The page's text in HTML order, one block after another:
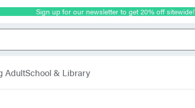
Sign up for our newsletter to get 20% off sitewide!
AdultSchool & Library